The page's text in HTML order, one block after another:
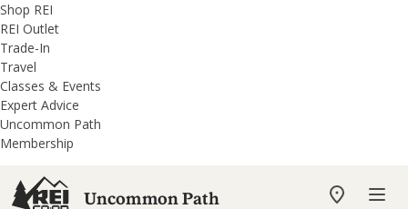
REI
Accessibility
Statement
Skip
to
main
content
Skip
to
REI
Uncommon
Path
categories
Shop REI
REI Outlet
Trade-In
Travel
Classes & Events
Expert Advice
Uncommon Path
Membership
Uncommon Path
My